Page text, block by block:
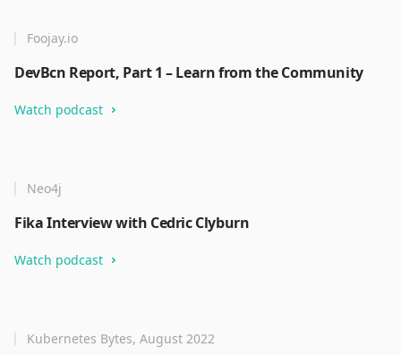
Foojay.io
DevBcn Report, Part 1 – Learn from the Community
Watch podcast
Neo4j
Fika Interview with Cedric Clyburn
Watch podcast
Kubernetes Bytes, August 2022